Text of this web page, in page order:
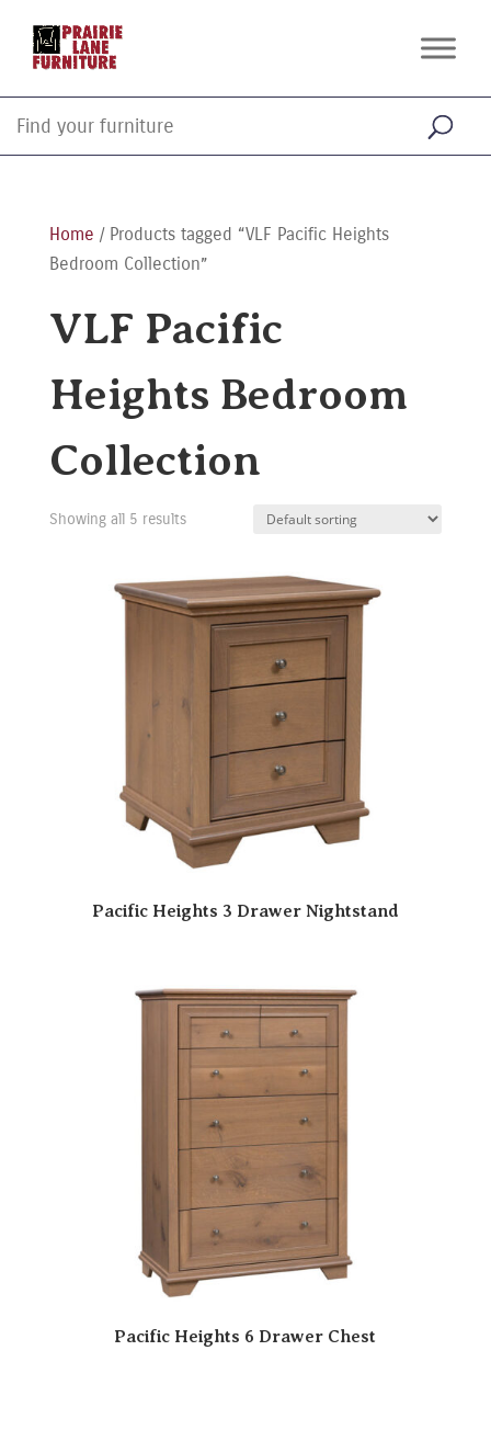
Home / Products tagged “VLF Pacific Heights
Bedroom Collection”
VLF Pacific
Heights Bedroom
Collection
Showing all 5 results
Pacific Heights 3 Drawer Nightstand
Pacific Heights 6 Drawer Chest